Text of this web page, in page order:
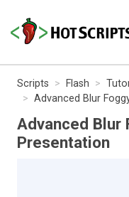
Scripts Flash
Advanced Blur
Advanced Blur
Presentation